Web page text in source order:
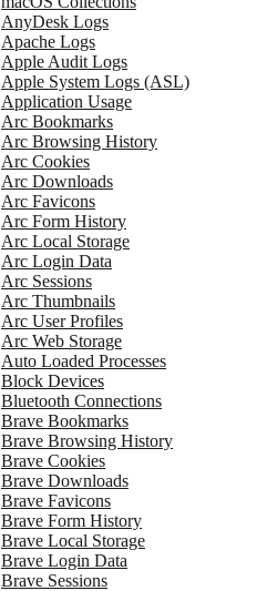
AnyDesk Logs
Apache Logs
Apple Audit Logs
Apple System Logs (ASL)
Application Usage
Arc Bookmarks
Arc Browsing History
Arc Cookies
Arc Downloads
Arc Favicons
Arc Form History
Arc Local Storage
Arc Login Data
Arc Sessions
Arc Thumbnails
Arc User Profiles
Arc Web Storage
Auto Loaded Processes
Block Devices
Bluetooth Connections
Brave Bookmarks
Brave Browsing History
Brave Cookies
Brave Downloads
Brave Favicons
Brave Form History
Brave Local Storage
Brave Login Data
Brave Sessions